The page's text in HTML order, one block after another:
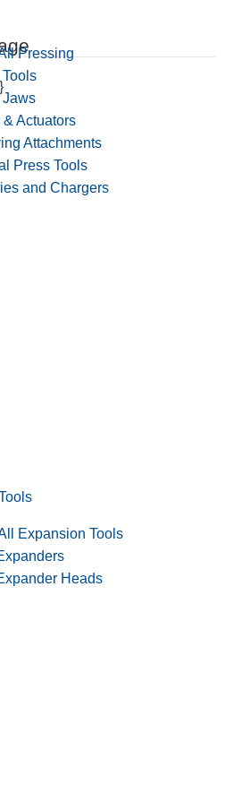
Pressing
Tools
Jaws
& Actuators
Attachments
Press Tools
and Chargers
Expansion Tools
Heads